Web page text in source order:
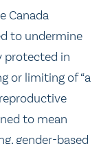
Canada
to undermine
protected in
or limiting of “a
to mean
gender-based